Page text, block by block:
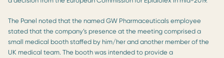
The Panel noted that the named GW Pharmaceuticals employee
stated that the company’s presence at the meeting comprised a
small medical booth staffed by him/her and another member of the
UK medical team. The booth was intended to provide a